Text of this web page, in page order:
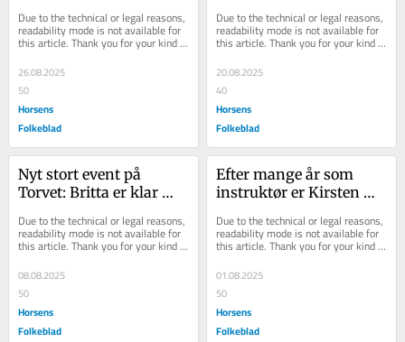
hade det, alle andre
elsker?
Due to the technical or legal reasons,
readability mode is not available for
this article. Thank you for your kind
26.08.2025
50
Horsens
Folkeblad
Due to the technical or legal reasons,
readability mode is not available for
this article. Thank you for your kind
20.08.2025
40
Horsens
Folkeblad
Nyt stort event på
Torvet: Britta er klar
scene - og det er gr...
Due to the technical or legal reasons,
readability mode is not available for
this article. Thank you for your kind
08.08.2025
50
Horsens
Folkeblad
Efter mange år som
instruktør er Kirsten
det er ikke g...
Due to the technical or legal reasons,
readability mode is not available for
this article. Thank you for your kind
01.08.2025
50
Horsens
Folkeblad